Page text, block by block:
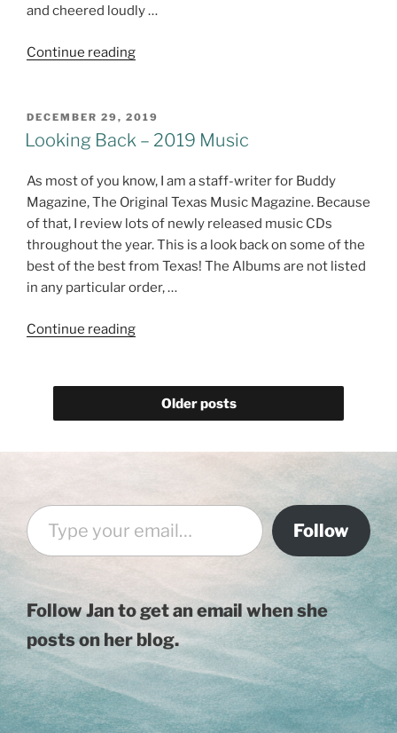
and cheered loudly …
Continue reading"Flowers
–
Book
POSTED
ON
DECEMBER 29, 2019
Looking Back – 2019 Music
As most of you know, I am a staff-writer for Buddy
Magazine, The Original Texas Music Magazine. Because
of that, I review lots of newly released music CDs
throughout the year. This is a look back on some of the
best of the best from Texas! The Albums are not listed
in any particular order, …
Continue reading"Looking
Music"
Older posts
Type your email…
Follow
Follow Jan to get an email when she
posts on her blog.